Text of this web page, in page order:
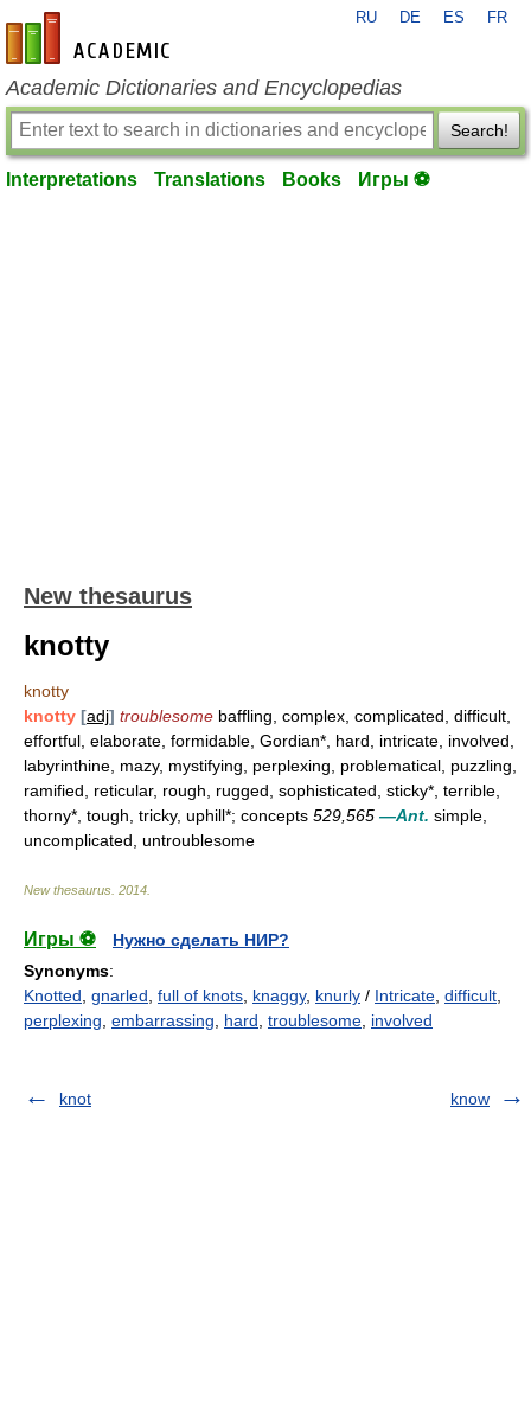
en-academic.com
RU DE ES FR
Academic Dictionaries and Encyclopedias
Search!
Interpretations Translations Books Игры ⚽
New thesaurus
knotty
knotty
knotty [adj] troublesome baffling, complex, complicated, difficult,
effortful, elaborate, formidable, Gordian*, hard, intricate, involved,
labyrinthine, mazy, mystifying, perplexing, problematical, puzzling,
ramified, reticular, rough, rugged, sophisticated, sticky*, terrible,
thorny*, tough, tricky, uphill*; concepts 529,565 —Ant. simple,
uncomplicated, untroublesome
New thesaurus 2014
Игры ⚽
Нужно сделать НИР?
Synonyms:
Knotted gnarled full of knots knaggy, knurly / Intricate difficult
perplexing embarrassing hard troublesome involved
knot know